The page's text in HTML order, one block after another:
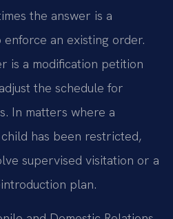
the answer is a
enforce an existing order.
is a modification petition
the schedule for
In matters where a
has been restricted,
supervised visitation or a
plan.